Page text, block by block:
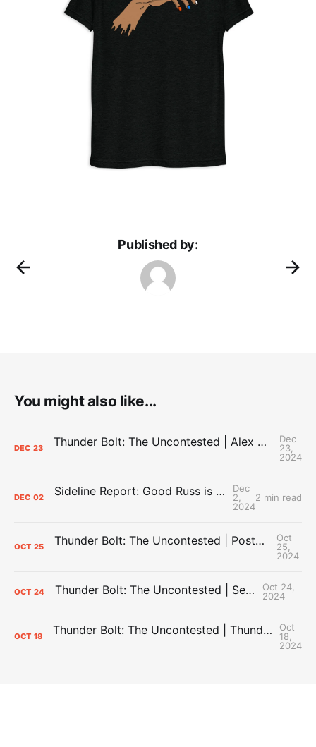
Published by:
You might also like...
DEC 23 Thunder Bolt: The Uncontested | Alex Caruso Locks In with OKC + What the Thunder Need Heading into 2025
Dec
23,
2024
DEC 02 Sideline Report: Good Russ is making Denver's best players better
Dec
2,
2024
2 min read
OCT 25 Thunder Bolt: The Uncontested | Postgame #1: Thunder Dominant Denver In Season Opener
Oct
25,
2024
OCT 24 Thunder Bolt: The Uncontested | Season Preview Show
Oct 24,
2024
OCT 18 Thunder Bolt: The Uncontested | Thunder Defeat the Hawks, Ending the Preaseason 4-1 + iHart and J Dub Injuries
Oct
18,
2024